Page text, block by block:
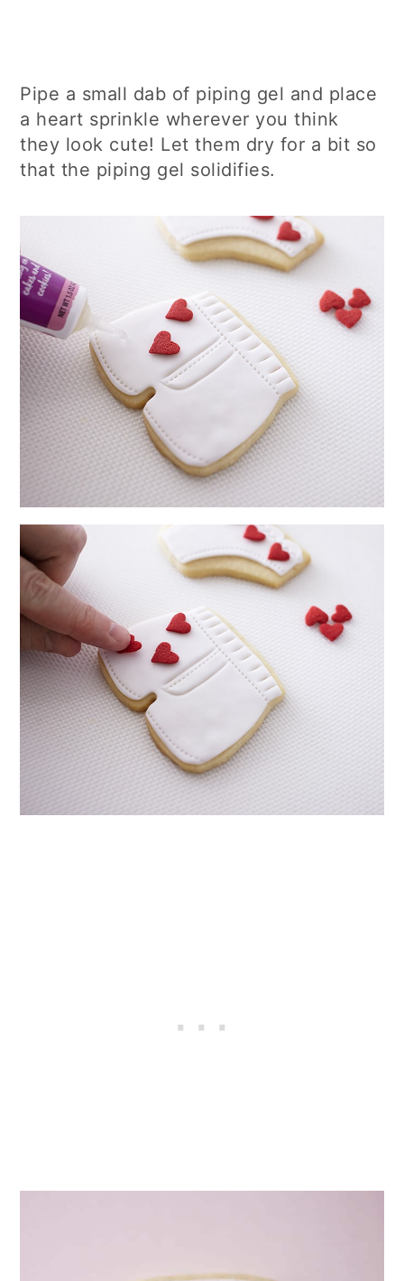
Pipe a small dab of piping gel and place
a heart sprinkle wherever you think
they look cute! Let them dry for a bit so
that the piping gel solidifies.